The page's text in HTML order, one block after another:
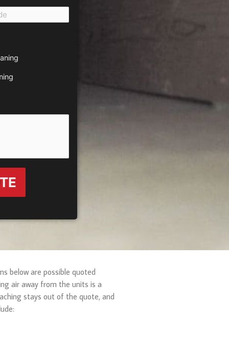
below are possible quoted
air away from the units is a
stays out of the quote, and